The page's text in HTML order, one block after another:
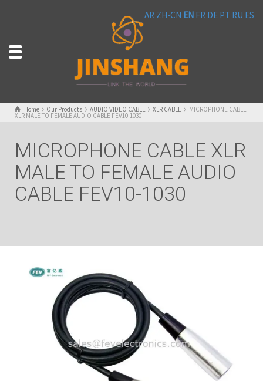
Home Our Products AUDIO VIDEO CABLE XLR CABLE MICROPHONE CABLE
XLR MALE TO FEMALE AUDIO CABLE FEV10-1030
MICROPHONE CABLE XLR
MALE TO FEMALE AUDIO
CABLE FEV10-1030
AR ZH-CN EN FR DE PT RU ES